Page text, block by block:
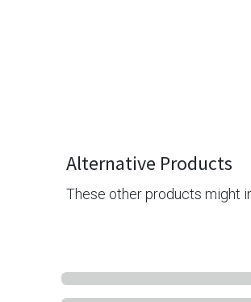
Alternative Products
These other products might